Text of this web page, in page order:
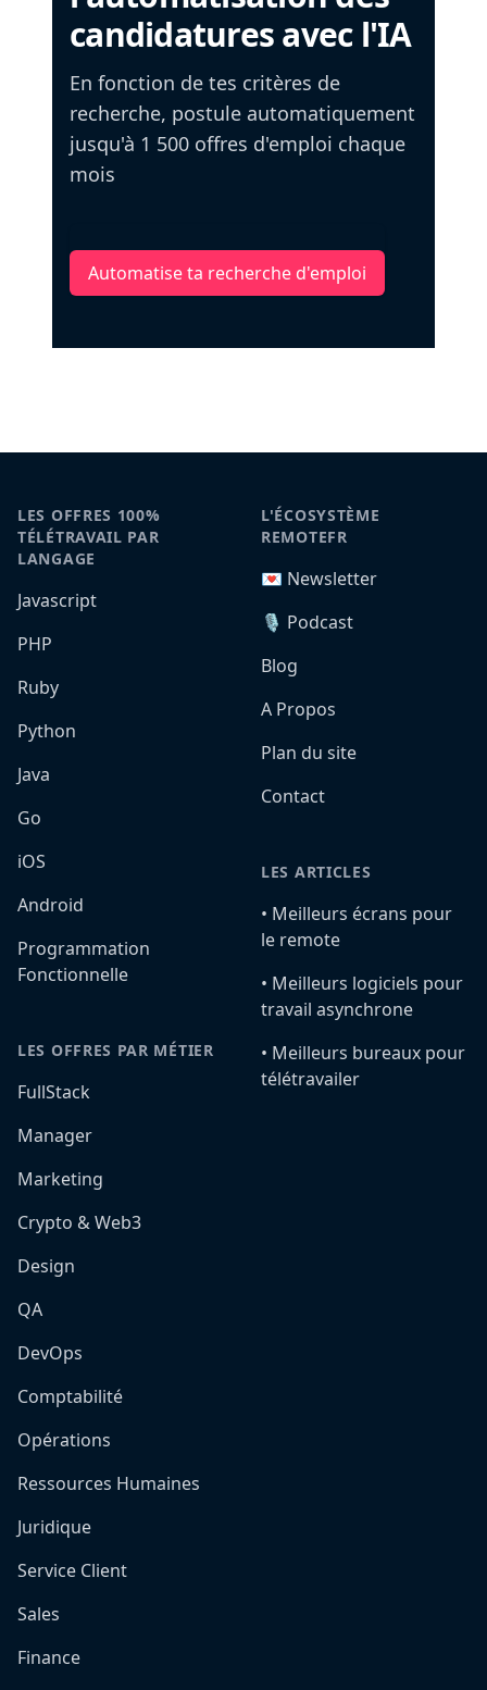
candidatures avec l'IA
En fonction de tes critères de
recherche, postule automatiquement
jusqu'à 1 500 offres d'emploi chaque
mois
Automatise ta recherche d'emploi
LES OFFRES 100%
TÉLÉTRAVAIL PAR
LANGAGE
Javascript
PHP
Ruby
Python
Java
Go
iOS
Android
Programmation
Fonctionnelle
LES OFFRES PAR MÉTIER
FullStack
Manager
Marketing
Crypto & Web3
Design
QA
DevOps
Comptabilité
Opérations
Ressources Humaines
Juridique
Service Client
Sales
Finance
L'ÉCOSYSTÈME
REMOTEFR
💌 Newsletter
🎙️ Podcast
Blog
A Propos
Plan du site
Contact
LES ARTICLES
•️ Meilleurs écrans pour
le remote
•️ Meilleurs logiciels pour
travail asynchrone
•️ Meilleurs bureaux pour
télétravailer